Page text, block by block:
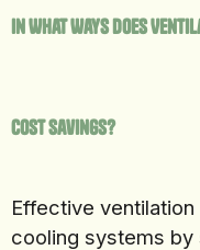
In What Ways Does
Cost Savings?
Effective
cooling systems by